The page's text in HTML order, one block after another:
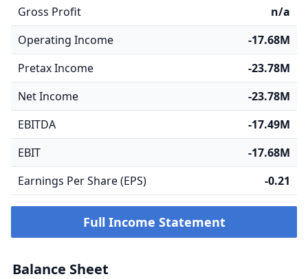
Gross Profit
n/a
Operating Income
-17.68M
Pretax Income
-23.78M
Net Income
-23.78M
EBITDA
-17.49M
EBIT
-17.68M
Earnings Per Share (EPS)
-0.21
Full Income Statement
Balance Sheet